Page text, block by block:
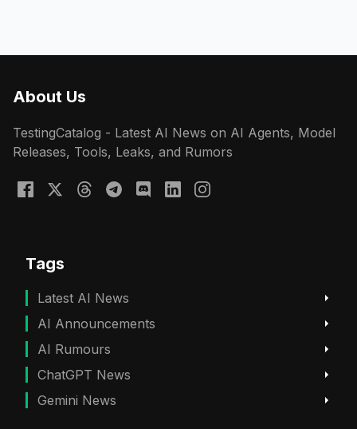
About Us
TestingCatalog - Latest AI News on AI Agents, Model
Releases, Tools, Leaks, and Rumors
Tags
Latest AI News
AI Announcements
AI Rumours
ChatGPT News
Gemini News